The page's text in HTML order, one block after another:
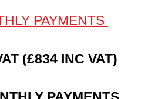
PAYMENTS
(£834 INC VAT)